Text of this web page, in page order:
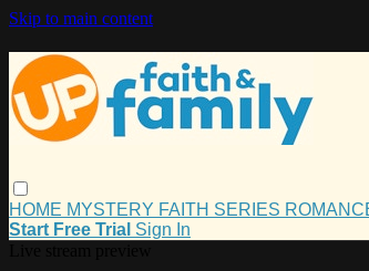
Skip to main content
HOME MYSTERY FAITH SERIES
Start Free Trial Sign In